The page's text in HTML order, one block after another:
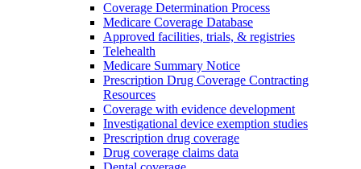
Coverage Determination Process
Medicare Coverage Database
Approved facilities, trials, & registries
Telehealth
Medicare Summary Notice
Prescription Drug Coverage Contracting
Resources
Coverage with evidence development
Investigational device exemption studies
Prescription drug coverage
Drug coverage claims data